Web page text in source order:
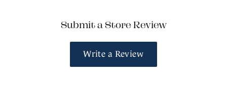
Submit a Store Review
Write a Review